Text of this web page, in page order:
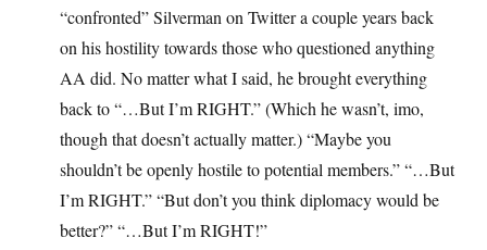
“confronted” Silverman on Twitter a couple years back
on his hostility towards those who questioned anything
AA did. No matter what I said, he brought everything
back to “…But I’m RIGHT.” (Which he wasn’t, imo,
though that doesn’t actually matter.) “Maybe you
shouldn’t be openly hostile to potential members.” “…But
I’m RIGHT.” “But don’t you think diplomacy would be
better?” “…But I’m RIGHT!”